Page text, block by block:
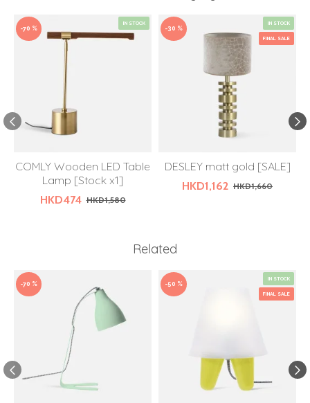
IN STOCK
-70 %
COMLY Wooden LED Table
Lamp [Stock x1]
HKD474 HKD1,580
FINAL SALE
IN STOCK
-30 %
DESLEY matt gold [SALE]
HKD1,162 HKD1,660
Related
-70 %
FINAL SALE
IN STOCK
-50 %